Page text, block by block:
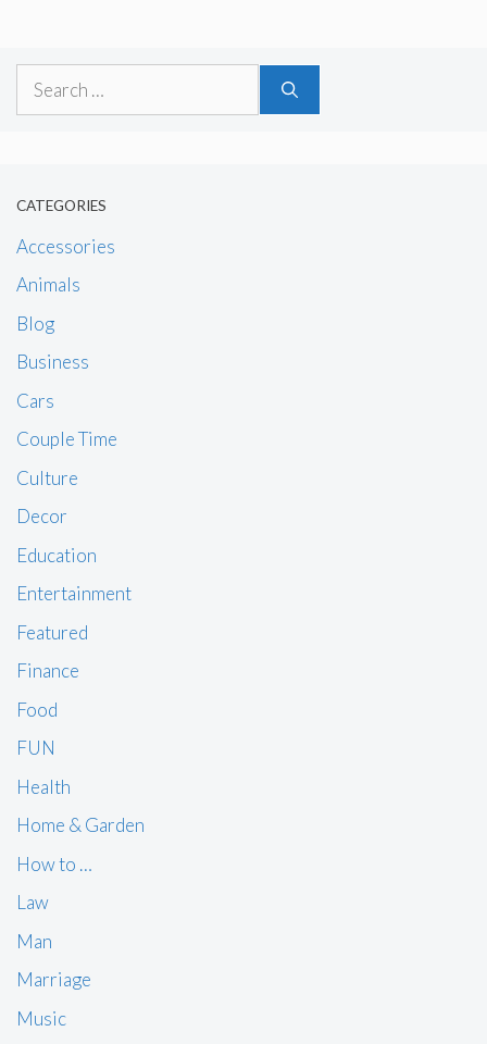
Search
CATEGORIES
Accessories
Animals
Blog
Business
Cars
Couple Time
Culture
Decor
Education
Entertainment
Featured
Finance
Food
FUN
Health
Home & Garden
How to …
Law
Man
Marriage
Music